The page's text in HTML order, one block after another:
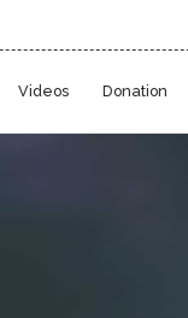
Videos Donation